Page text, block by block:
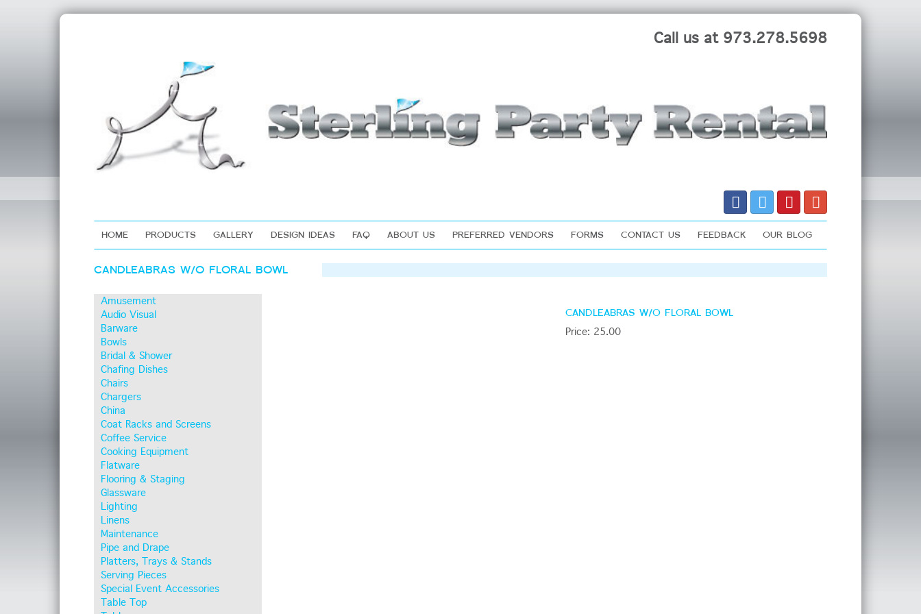
Call us at 973.278.5698
HOME PRODUCTS GALLERY DESIGN IDEAS FAQ ABOUT US PREFERRED VENDORS FORMS CONTACT US FEEDBACK OUR BLOG
Skip
content
CANDLEABRAS W/O FLORAL BOWL
Amusement
Audio Visual
Barware
Bowls
Bridal & Shower
Chafing Dishes
Chairs
Chargers
China
Coat Racks and Screens
Coffee Service
Cooking Equipment
Flatware
Flooring & Staging
Glassware
Lighting
Linens
Maintenance
Pipe and Drape
Platters, Trays & Stands
Serving Pieces
Special Event Accessories
Table Top
CANDLEABRAS W/O FLORAL BOWL
Price: 25.00